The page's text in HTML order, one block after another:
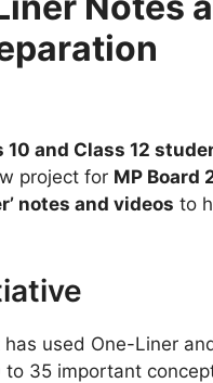
10 and Class 12
project for MP Board
notes and videos to
used One-Liner
35 important